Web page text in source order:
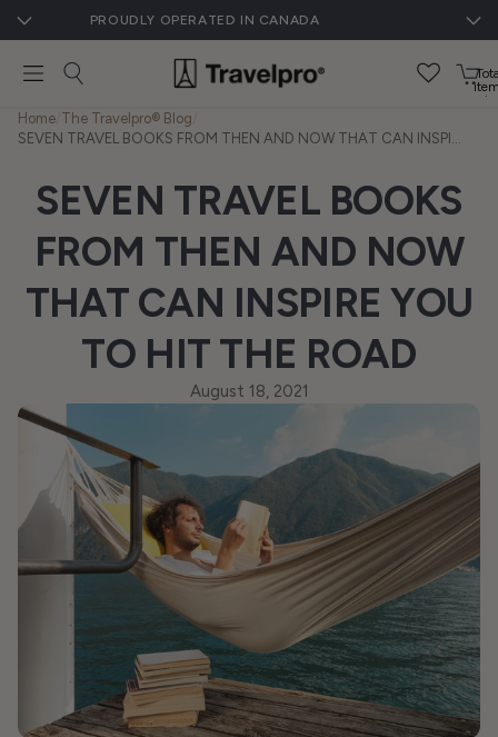
PROUDLY OPERATED IN CANADA
in
Home The Travelpro® Blog
SEVEN TRAVEL BOOKS FROM THEN AND NOW THAT CAN INSPIRE YOU TO HIT THE ROAD
SEVEN TRAVEL BOOKS
FROM THEN AND NOW
THAT CAN INSPIRE YOU
TO HIT THE ROAD
August 18, 2021